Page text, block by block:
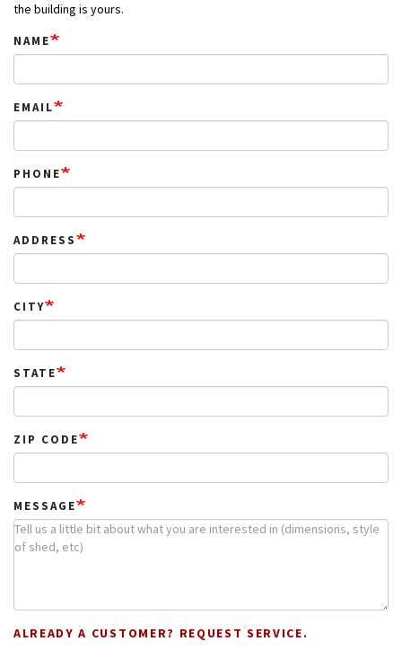
the building is yours.
NAME
EMAIL
PHONE
ADDRESS
CITY
STATE
ZIP CODE
MESSAGE
ALREADY A CUSTOMER? REQUEST SERVICE.